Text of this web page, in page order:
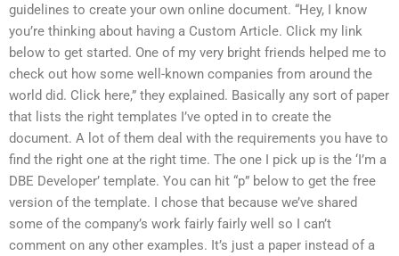
guidelines to create your own online document. “Hey, I know
you’re thinking about having a Custom Article. Click my link
below to get started. One of my very bright friends helped me to
check out how some well-known companies from around the
world did. Click here,” they explained. Basically any sort of paper
that lists the right templates I’ve opted in to create the
document. A lot of them deal with the requirements you have to
find the right one at the right time. The one I pick up is the ‘I’m a
DBE Developer’ template. You can hit “p” below to get the free
version of the template. I chose that because we’ve shared
some of the company’s work fairly fairly well so I can’t
comment on any other examples. It’s just a paper instead of a